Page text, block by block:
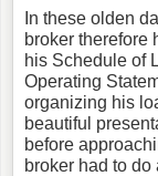
In these olden
broker therefore
his Schedule of
Operating
organizing his
beautiful
before
broker had to do